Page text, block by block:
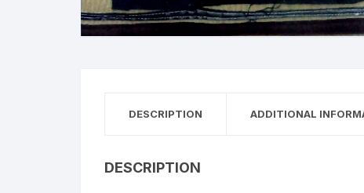
Anthology
DESCRIPTION ADDITIONAL
DESCRIPTION